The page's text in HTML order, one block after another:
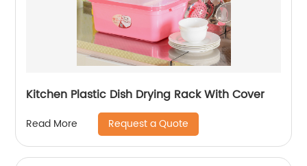
Kitchen Plastic Dish Drying Rack With Cover
Read More Request a Quote